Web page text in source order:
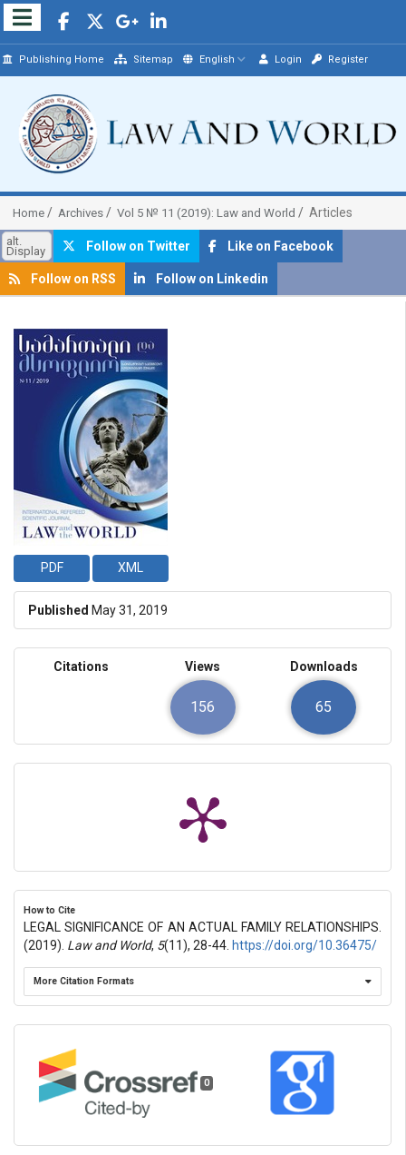
Publishing Home Sitemap English Login Register
Home Archives Vol 5 № 11 (2019): Law and World Articles
alt.
Display Follow on Twitter Like on Facebook
Follow on RSS Follow on Linkedin
##plugins.themes.bootstrap3.article.sidebar##
PDF XML
Published May 31, 2019
Citations Views
156
Downloads
65
How to Cite
LEGAL SIGNIFICANCE OF AN ACTUAL FAMILY RELATIONSHIPS.
(2019). Law and World, 5(11), 28-44. https://doi.org/10.36475/
More Citation Formats
0